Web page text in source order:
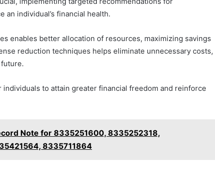
an individual’s financial health.
enables better allocation of resources, maximizing savings
reduction techniques helps eliminate unnecessary costs,
to attain greater financial freedom and reinforce
Note for 8335251600, 8335252318,
8335711864